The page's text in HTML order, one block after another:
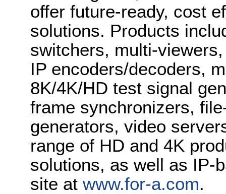
offer future-ready, cost
solutions. Products
switchers, multi-
IP encoders/decoders,
8K/4K/HD test signal
frame synchronizers,
generators, video
range of HD and 4K
solutions, as well as IP-
site at www.for-a.com.